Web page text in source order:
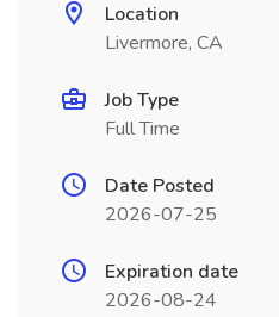
Location
Livermore, CA
Job Type
Full Time
Date Posted
2026-07-25
Expiration date
2026-08-24